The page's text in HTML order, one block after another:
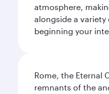
atmosphere,
alongside a
beginning your
Rome, the Eternal
remnants of the